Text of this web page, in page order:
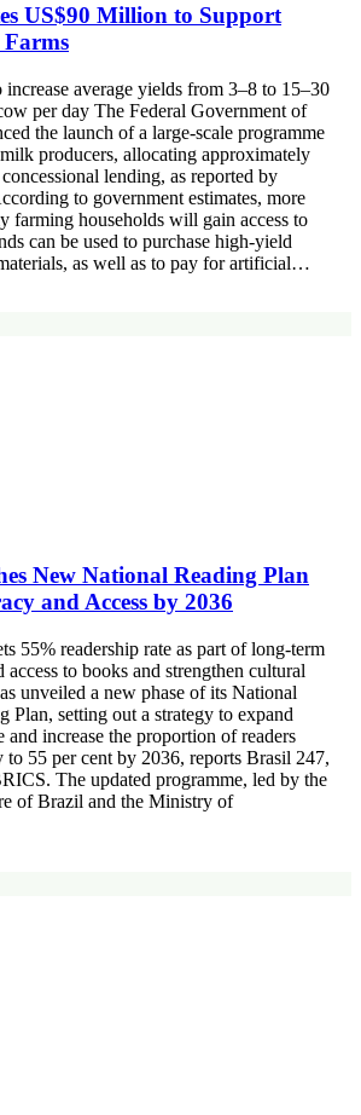
US$90 Million to Support
average yields from 3–8 to 15–30
per day The Federal Government of
the launch of a large-scale programme
producers, allocating approximately
lending, as reported by
to government estimates, more
farming households will gain access to
can be used to purchase high-yield
as well as to pay for artificial…
New National Reading Plan
and Access by 2036
55% readership rate as part of long-term
access to books and strengthen cultural
unveiled a new phase of its National
Plan, setting out a strategy to expand
and increase the proportion of readers
to 55 per cent by 2036, reports Brasil 247,
The updated programme, led by the
of Brazil and the Ministry of